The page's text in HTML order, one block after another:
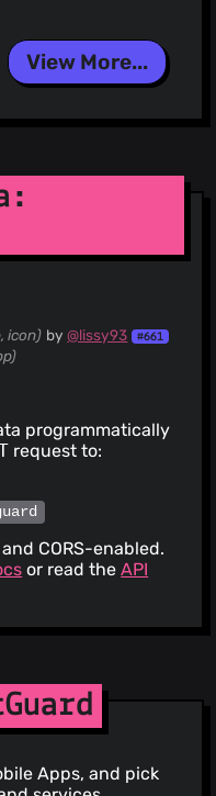
View More...
icon) by@lissy93
#661
programmatically
request to:
CORS-enabled.
or read theAPI
Apps, and pick